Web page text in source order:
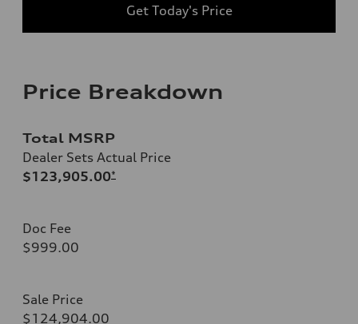
Get Today's Price
Price Breakdown
Total MSRP
Dealer Sets Actual Price
$123,905.00*
Doc Fee
$999.00
Sale Price
$124,904.00